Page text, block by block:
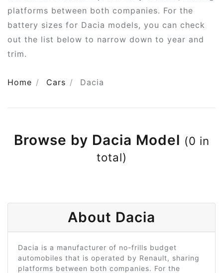
platforms between both companies. For the
battery sizes for Dacia models, you can check
out the list below to narrow down to year and
trim.
Home Cars Dacia
Browse by Dacia Model (0 in
total)
About Dacia
Dacia is a manufacturer of no-frills budget
automobiles that is operated by Renault, sharing
platforms between both companies. For the